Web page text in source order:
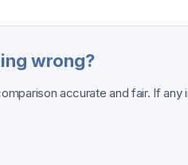
wrong?
accurate and fair. If